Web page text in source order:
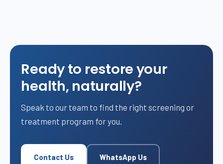
Ready to restore your
health, naturally?
Speak to our team to find the right screening or
treatment program for you.
Contact Us WhatsApp Us